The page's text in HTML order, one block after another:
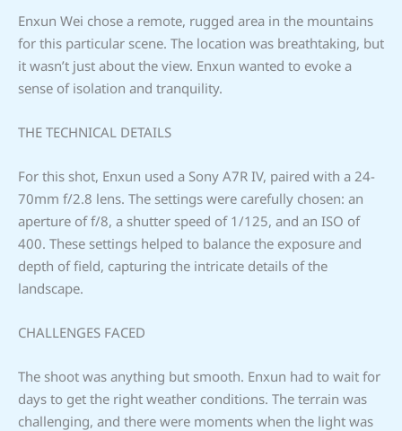
Enxun Wei chose a remote, rugged area in the mountains
for this particular scene. The location was breathtaking, but
it wasn’t just about the view. Enxun wanted to evoke a
sense of isolation and tranquility.
THE TECHNICAL DETAILS
For this shot, Enxun used a Sony A7R IV, paired with a 24-
70mm f/2.8 lens. The settings were carefully chosen: an
aperture of f/8, a shutter speed of 1/125, and an ISO of
400. These settings helped to balance the exposure and
depth of field, capturing the intricate details of the
landscape.
CHALLENGES FACED
The shoot was anything but smooth. Enxun had to wait for
days to get the right weather conditions. The terrain was
challenging, and there were moments when the light was